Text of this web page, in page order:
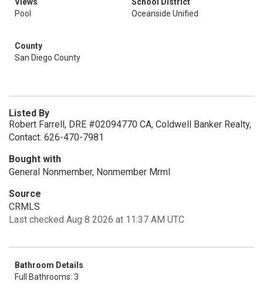
Pool
Oceanside Unified
County
San Diego County
Listed By
Robert Farrell, DRE #02094770 CA, Coldwell Banker Realty,
Contact: 626-470-7981
Bought with
General Nonmember, Nonmember Mrml
Source
CRMLS
Last checked Aug 8 2026 at 11:37 AM UTC
Bathroom Details
Full Bathrooms: 3